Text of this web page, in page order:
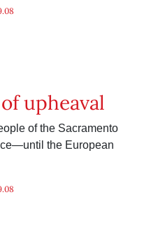
upheaval
of the Sacramento
the European